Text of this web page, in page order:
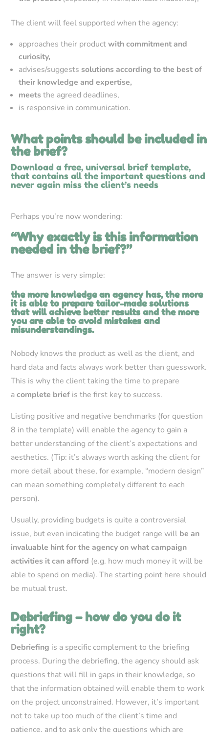
The client will feel supported when the agency:
approaches their productwith commitment and
curiosity,
advises/suggests solutions according to the best of
their knowledge and expertise,
meets the agreed deadlines,
is responsive in communication.
What points should be included in
the brief?
Download a free, universal brief template,
that contains all the important questions and
never again miss the client’s needs
Perhaps you’re now wondering:
“Why exactly is this information
needed in the brief?”
The answer is very simple:
the more knowledge an agency has, the more
it is able to prepare tailor-made solutions
that will achieve better results and the more
you are able to avoid mistakes and
misunderstandings.
Nobody knows the product as well as the client, and
hard data and facts always work better than guesswork.
This is why the client taking the time to prepare
acomplete brief is the first key to success.
Listing positive and negative benchmarks (for question
8 in the template) will enable the agency to gain a
better understanding of the client’s expectations and
aesthetics. (Tip: it’s always worth asking the client for
more detail about these, for example, “modern design”
can mean something completely different to each
person).
Usually, providing budgets is quite a controversial
issue, but even indicating the budget range will be an
invaluable hint for the agency on what campaign
activities it can afford (e.g. how much money it will be
able to spend on media). The starting point here should
be mutual trust.
Debriefing – how do you do it
right?
Debriefing is a specific complement to the briefing
process. During the debriefing, the agency should ask
questions that will fill in gaps in their knowledge, so
that the information obtained will enable them to work
on the project unconstrained. However, it’s important
not to take up too much of the client’s time and
patience, and to ask only the questions which are